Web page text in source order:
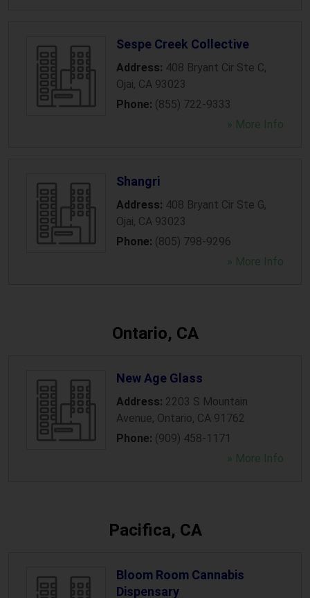
Sespe Creek Collective
Address: 408 Bryant Cir Ste C,
Ojai, CA 93023
Phone: (855) 722-9333
» More Info
Shangri
Address: 408 Bryant Cir Ste G,
Ojai, CA 93023
Phone: (805) 798-9296
» More Info
Ontario, CA
New Age Glass
Address: 2203 S Mountain
Avenue, Ontario, CA 91762
Phone: (909) 458-1171
» More Info
Pacifica, CA
Bloom Room Cannabis
Dispensary